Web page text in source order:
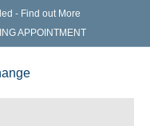
- Find out More
APPOINTMENT